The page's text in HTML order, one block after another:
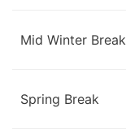
Mid Winter Break
Spring Break